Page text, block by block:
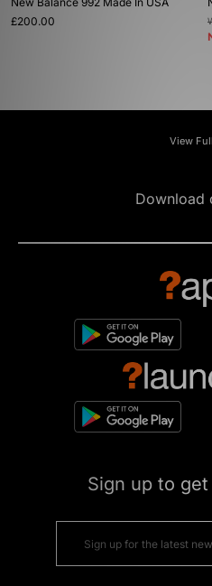
£200.00
View
Download
Sign up to get